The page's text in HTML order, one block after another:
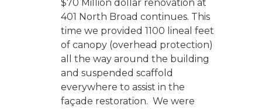
$70 Million dollar renovation at
401 North Broad continues. This
time we provided 1100 lineal feet
of canopy (overhead protection)
all the way around the building
and suspended scaffold
everywhere to assist in the
façade restoration. We were